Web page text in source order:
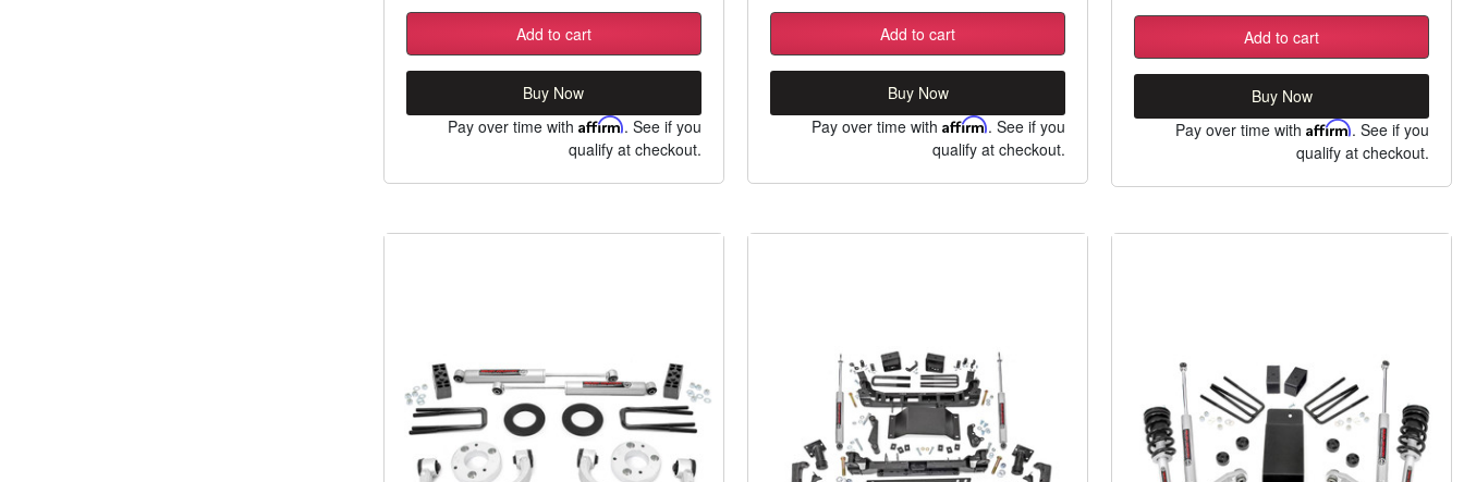
Add to cart
Buy Now
Pay over time with Affirm. See if you
qualify at checkout.
Add to cart
Buy Now
Pay over time withAffirm. See if you
qualify at checkout.
Add to cart
Buy Now
Pay over time withAffirm. See if you
qualify at checkout.